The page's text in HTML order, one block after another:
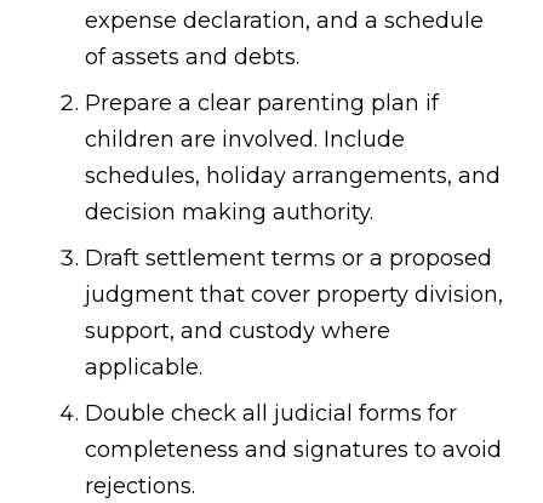
expense declaration, and a schedule
of assets and debts.
Prepare a clear parenting plan if
children are involved. Include
schedules, holiday arrangements, and
decision making authority.
Draft settlement terms or a proposed
judgment that cover property division,
support, and custody where
applicable.
Double check all judicial forms for
completeness and signatures to avoid
rejections.